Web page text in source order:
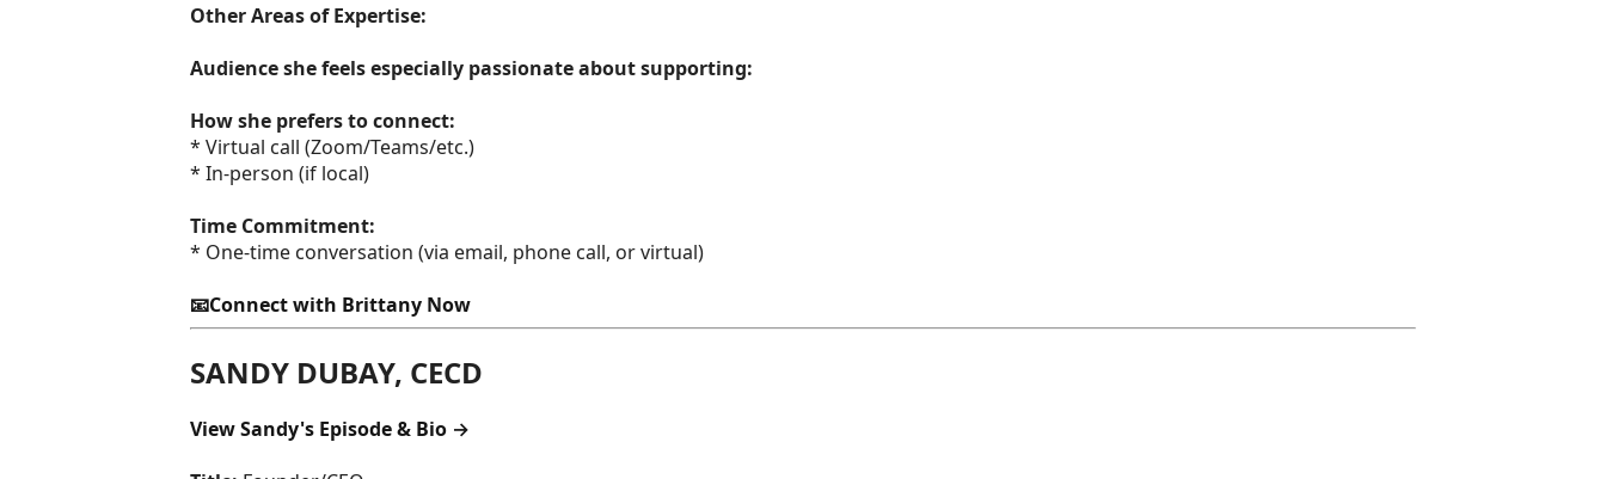
Other Areas of Expertise:
Audience she feels especially passionate about supporting:
How she prefers to connect:
* Virtual call (Zoom/Teams/etc.)
* In-person (if local)
Time Commitment:
* One-time conversation (via email, phone call, or virtual)
📧Connect with Brittany Now
SANDY DUBAY, CECD
View Sandy's Episode & Bio →